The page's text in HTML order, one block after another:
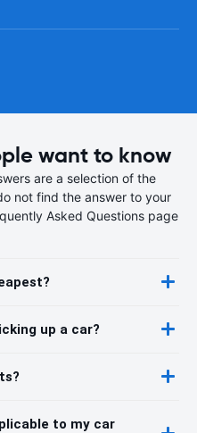
want to know
are a selection of the
not find the answer to your
Asked Questions page
up a car?
to my car